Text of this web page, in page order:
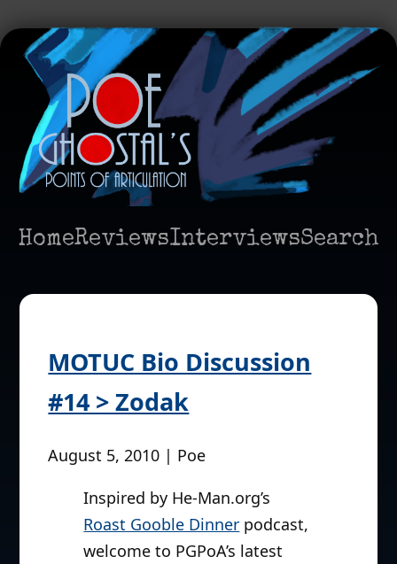
HomeReviewsInterviewsSearch
MOTUC Bio Discussion
#14 > Zodak
August 5, 2010 | Poe
Inspired by He-Man.org’s
Roast Gooble Dinner podcast,
welcome to PGPoA’s latest